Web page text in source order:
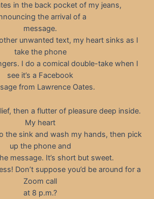
in the back pocket of my jeans,
the arrival of a
message.
unwanted text, my heart sinks as I
take the phone
I do a comical double-take when I
see it’s a Facebook
from Lawrence Oates.
then a flutter of pleasure deep inside.
My heart
the sink and wash my hands, then pick
up the phone and
message. It’s short but sweet.
Don’t suppose you’d be around for a
Zoom call
at 8 p.m.?